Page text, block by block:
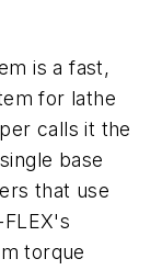
is a fast,
for lathe
calls it the
base
that use
torque